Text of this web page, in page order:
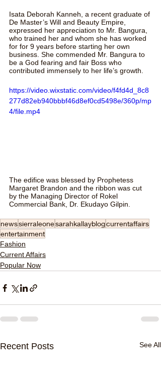
Isata Deborah Kanneh, a recent graduate of
De Master’s Will and Beauty Empire,
expressed her appreciation to Mr. Bangura,
who trained her and whom she has worked
for for 9 years before starting her own
business. She commended Mr. Bangura to
be a God fearing and fair Boss who
contributed immensely to her life’s growth.
https://video.wixstatic.com/video/f4fd4d_8c8
277d82eb940bbbf46d8ef0cd5498e/360p/mp
4/file.mp4
The edifice was blessed by Prophetess
Margaret Brandon and the ribbon was cut
by the Managing Director of Rokel
Commercial Bank, Dr. Ekudayo Gilpin.
newssierraleonesarahkallayblogcurrentaffairs
entertainment
Fashion
Current Affairs
Popular Now
Recent Posts See All